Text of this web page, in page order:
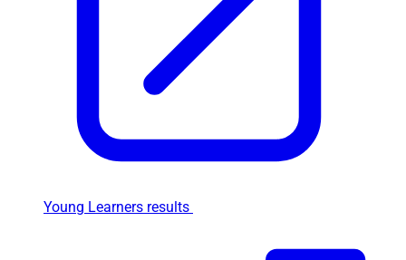
Young Learners results